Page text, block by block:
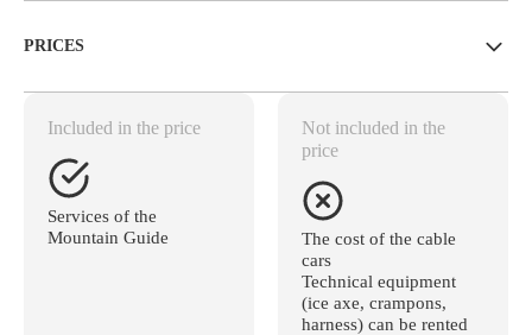
PRICES
Included in the price
Services of the
Mountain Guide
Not included in the
price
The cost of the cable
cars
Technical equipment
(ice axe, crampons,
harness) can be rented